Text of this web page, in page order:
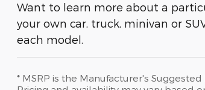
Want to learn more about a
your own car, truck, minivan or
each model.
* MSRP is the Manufacturer's